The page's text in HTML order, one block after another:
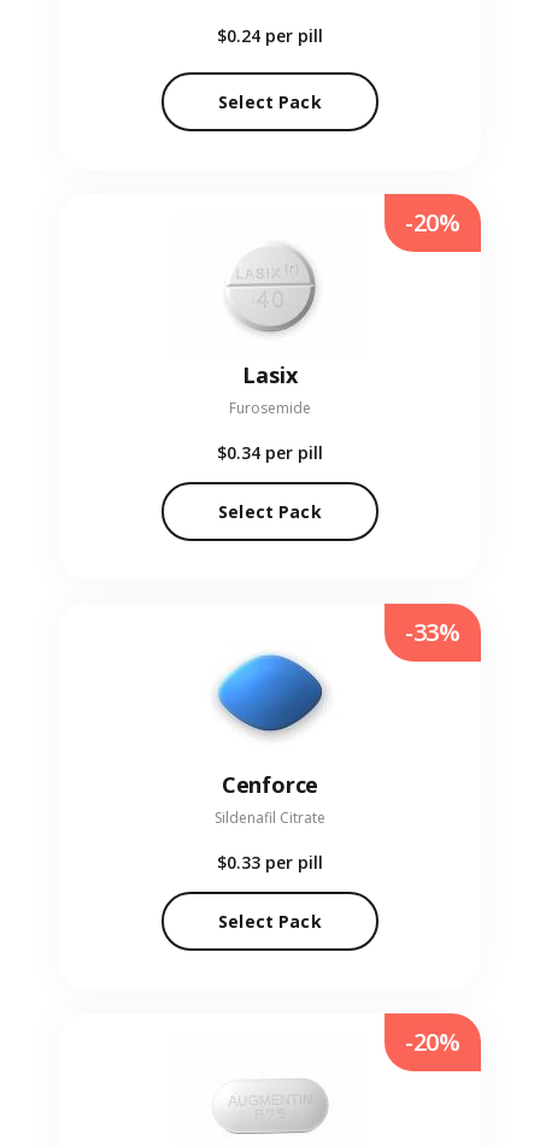
$0.24 per pill
Select Pack
Lasix
Furosemide
$0.34 per pill
Select Pack
-20%
Cenforce
Sildenafil Citrate
$0.33 per pill
Select Pack
-33%
-20%